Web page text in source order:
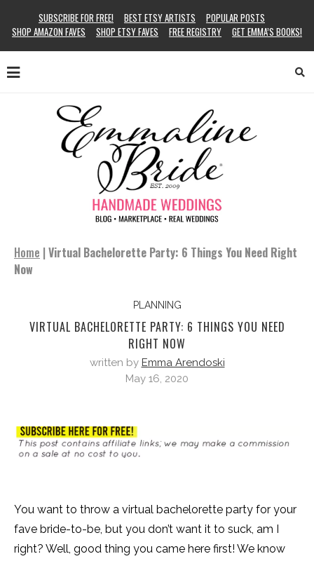
SUBSCRIBE FOR FREE! BEST ETSY ARTISTS
POPULAR POSTS
SHOP AMAZON FAVES
SHOP ETSY FAVES FREE REGISTRY GET EMMA’S BOOKS!
Home | Virtual Bachelorette Party: 6 Things You Need Right
Now
PLANNING
VIRTUAL BACHELORETTE PARTY: 6 THINGS YOU NEED
RIGHT NOW
written by Emma Arendoski
May 16, 2020
You want to throw a virtual bachelorette party for your
fave bride-to-be, but you don’t want it to suck, am I
right? Well, good thing you came here first! We know